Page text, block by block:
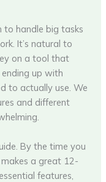
to handle big tasks
It’s natural to
on a tool that
ending up with
to actually use. We
and different
By the time you
a great 12-
features,